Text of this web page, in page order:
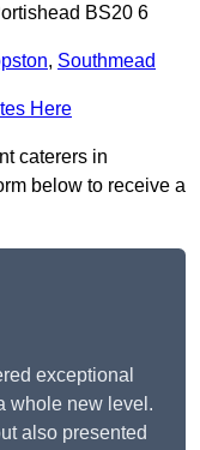
BS20 6
, Southmead
Here
caterers in
below to receive a
exceptional
whole new level.
also presented